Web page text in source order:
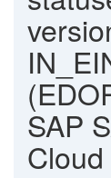
SAP